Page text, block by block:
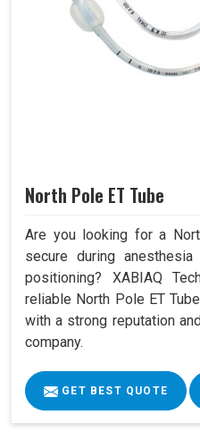
North Pole ET Tube
Are you looking for a
secure during
positioning? XABIAQ
reliable North Pole ET
with a strong reputation
company.
GET BEST QUOTE